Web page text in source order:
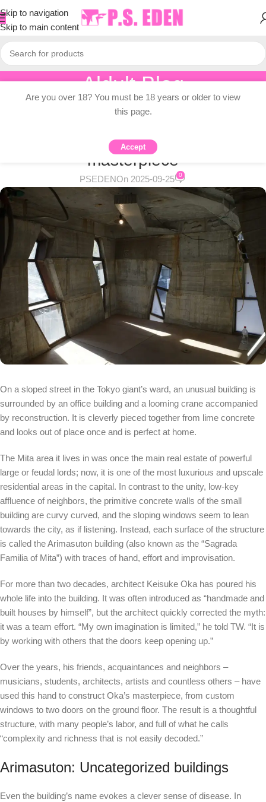
Skip to navigation
Skip to main content
Aldult Blog
Home/Adult Topic Blogs
ADULT TOPIC BLOGS
A completely handmade concrete
masterpiece
PSEDENOn 2025-09-25 0
On a sloped street in the Tokyo giant’s ward, an unusual building is
surrounded by an office building and a looming crane accompanied
by reconstruction. It is cleverly pieced together from lime concrete
and looks out of place once and is perfect at home.
The Mita area it lives in was once the main real estate of powerful
large or feudal lords; now, it is one of the most luxurious and upscale
residential areas in the capital. In contrast to the unity, low-key
affluence of neighbors, the primitive concrete walls of the small
building are curvy curved, and the sloping windows seem to lean
towards the city, as if listening. Instead, each surface of the structure
is called the Arimasuton building (also known as the “Sagrada
Familia of Mita”) with traces of hand, effort and improvisation.
For more than two decades, architect Keisuke Oka has poured his
whole life into the building. It was often introduced as “handmade and
built houses by himself”, but the architect quickly corrected the myth:
it was a team effort. “My own imagination is limited,” he told TW. “It is
by working with others that the doors keep opening up.”
Over the years, his friends, acquaintances and neighbors –
musicians, students, architects, artists and countless others – have
used this hand to construct Oka’s masterpiece, from custom
windows to two doors on the ground floor. The result is a thoughtful
structure, with many people’s labor, and full of what he calls
“complexity and richness that is not easily decoded.”
Arimasuton: Uncategorized buildings
Even the building’s name evokes a clever sense of disease. In
Are you over 18? You must be 18 years or older to view
this page.
Accept